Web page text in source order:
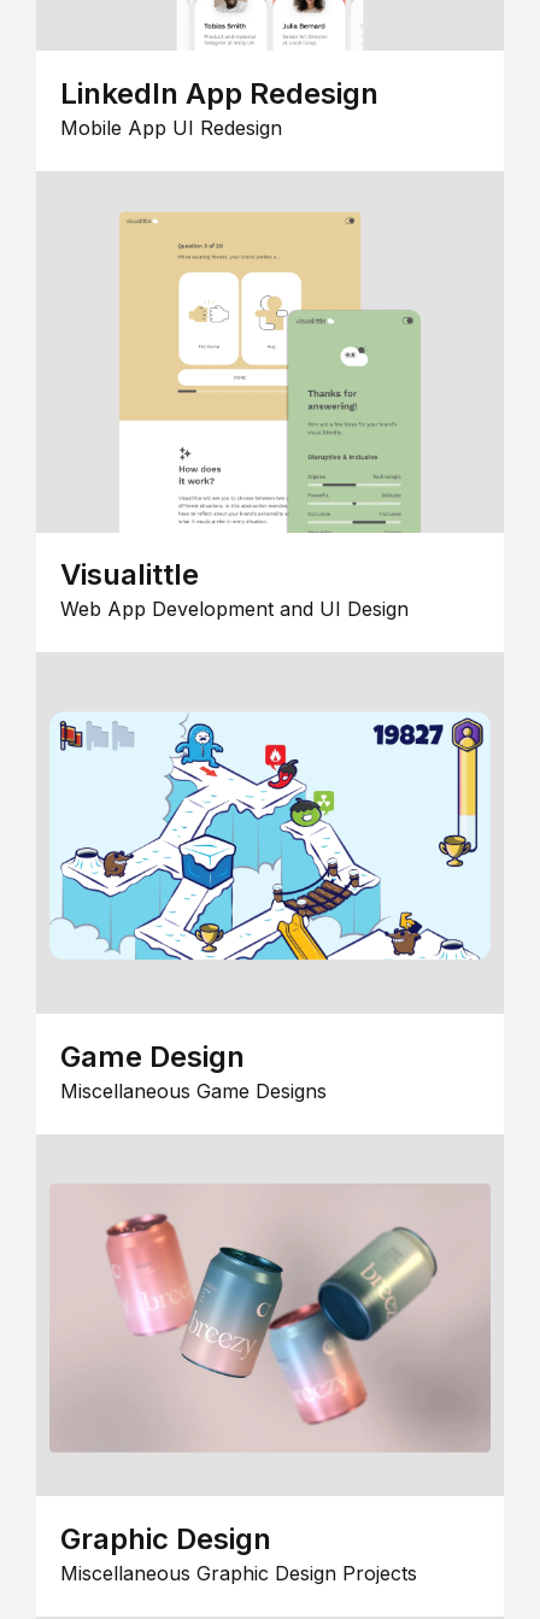
LinkedIn App Redesign
Mobile App UI Redesign
Visualittle
Web App Development and UI Design
Game Design
Miscellaneous Game Designs
Graphic Design
Miscellaneous Graphic Design Projects